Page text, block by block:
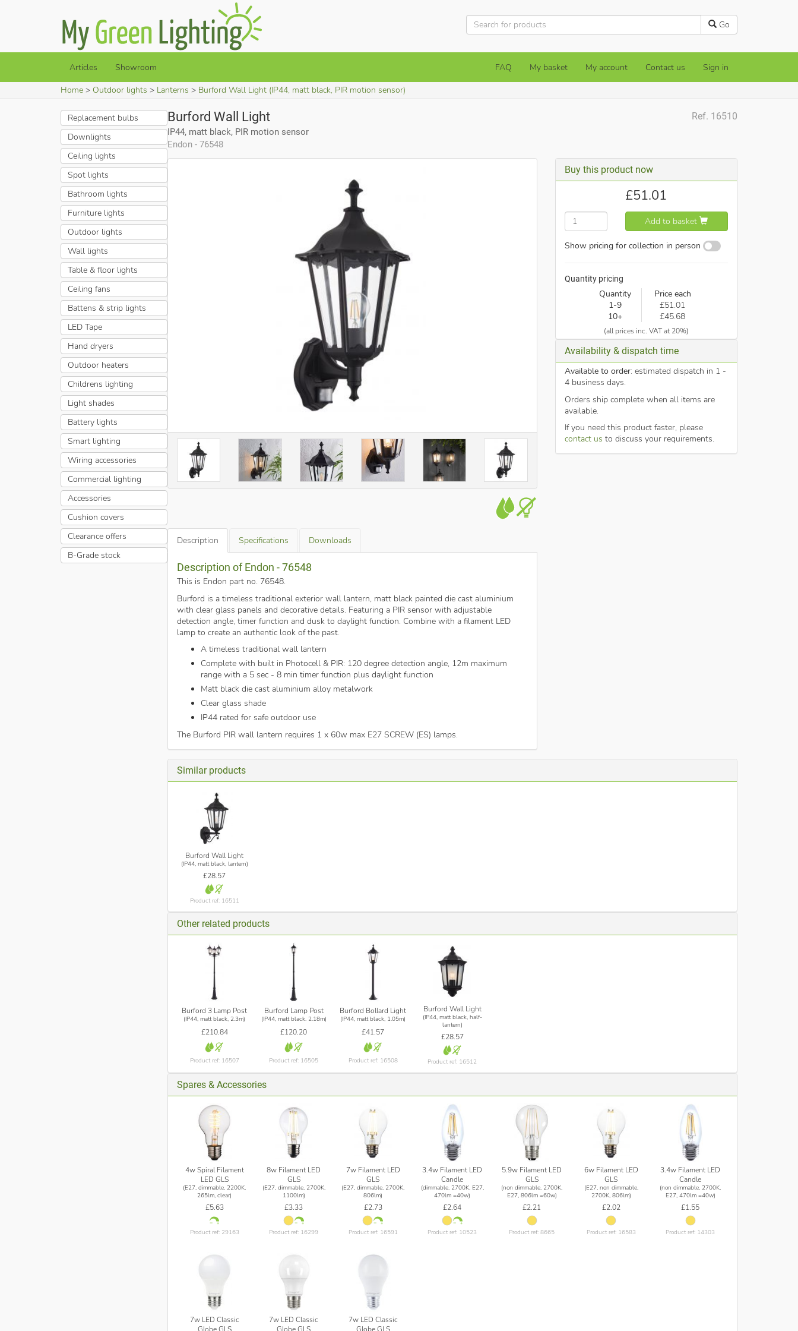
Go
Articles Showroom FAQ My basket My account Contact us Sign in
Home Outdoor lights Lanterns Burford Wall Light (IP44, matt black, PIR motion sensor)
Replacement bulbs
Downlights
Ceiling lights
Spot lights
Bathroom lights
Furniture lights
Outdoor lights
Wall lights
Table & floor lights
Ceiling fans
Battens & strip lights
LED Tape
Hand dryers
Outdoor heaters
Childrens lighting
Light shades
Battery lights
Smart lighting
Wiring accessories
Commercial lighting
Accessories
Cushion covers
Clearance offers
B-Grade stock
Ref. 16510
Burford Wall Light
IP44, matt black, PIR motion sensor
Endon - 76548
Buy this product now
£51.01
Add to basket
Show pricing for collection in person
Quantity pricing
Quantity
Price each
1-9
£51.01
10+
£45.68
(all prices inc. VAT at 20%)
Availability & dispatch time
Available to order: estimated dispatch in 1 -
4 business days.
Orders ship complete when all items are
available.
If you need this product faster, please
contact us to discuss your requirements.
Description Specifications Downloads
Description of Endon - 76548
This is Endon part no. 76548.
Burford is a timeless traditional exterior wall lantern, matt black painted die cast aluminium
with clear glass panels and decorative details. Featuring a PIR sensor with adjustable
detection angle, timer function and dusk to daylight function. Combine with a filament LED
lamp to create an authentic look of the past.
A timeless traditional wall lantern
Complete with built in Photocell & PIR: 120 degree detection angle, 12m maximum
range with a 5 sec - 8 min timer function plus daylight function
Matt black die cast aluminium alloy metalwork
Clear glass shade
IP44 rated for safe outdoor use
The Burford PIR wall lantern requires 1 x 60w max E27 SCREW (ES) lamps.
Similar products
Burford Wall Light
(IP44, matt black, lantern)
£28.57
Product ref: 16511
Other related products
Burford 3 Lamp Post
(IP44, matt black, 2.3m)
£210.84
Product ref: 16507
Burford Lamp Post
(IP44, matt black. 2.18m)
£120.20
Product ref: 16505
Burford Bollard Light
(IP44, matt black, 1.05m)
£41.57
Product ref: 16508
Burford Wall Light
(IP44, matt black, half-
lantern)
£28.57
Product ref: 16512
Spares & Accessories
4w Spiral Filament
LED GLS
(E27, dimmable, 2200K,
265lm, clear)
£5.63
Product ref: 29163
8w Filament LED
GLS
(E27, dimmable, 2700K,
1100lm)
£3.33
Product ref: 16299
7w Filament LED
GLS
(E27, dimmable, 2700K,
806lm)
£2.73
Product ref: 16591
3.4w Filament LED
Candle
(dimmable, 2700K, E27,
470lm =40w)
£2.64
Product ref: 10523
5.9w Filament LED
GLS
(non dimmable, 2700K,
E27, 806lm =60w)
£2.21
Product ref: 8665
6w Filament LED
GLS
(E27, non dimmable,
2700K, 806lm)
£2.02
Product ref: 16583
3.4w Filament LED
Candle
(non dimmable, 2700K,
E27, 470lm =40w)
£1.55
Product ref: 14303
7w LED Classic
7w LED Classic
7w LED Classic